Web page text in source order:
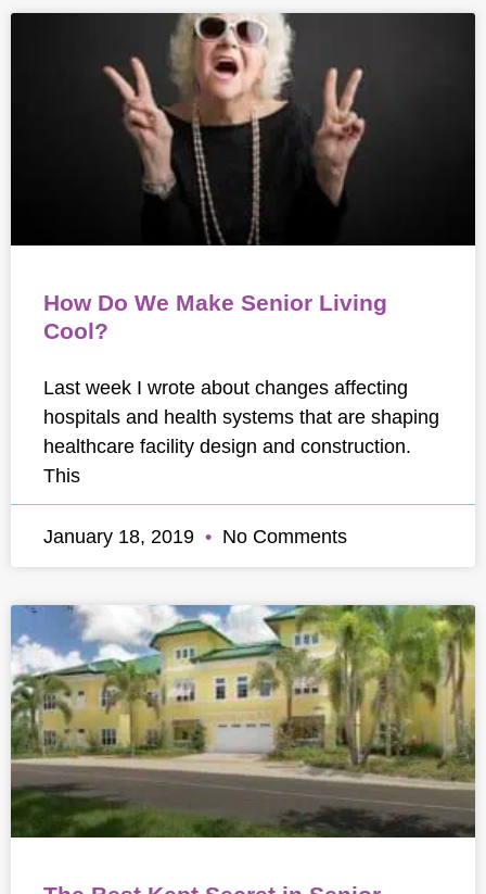
How Do We Make Senior Living
Cool?
Last week I wrote about changes affecting
hospitals and health systems that are shaping
healthcare facility design and construction.
This
January 18, 2019 No Comments